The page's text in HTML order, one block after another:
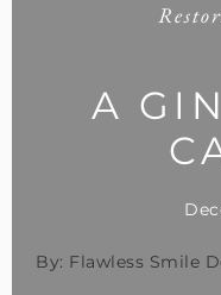
A
By: Flawless Smile